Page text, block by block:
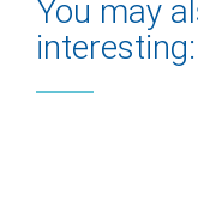
You may
interesting: